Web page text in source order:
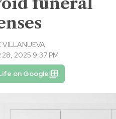
VILLANUEVA
28, 2025 9:37 PM
on Google